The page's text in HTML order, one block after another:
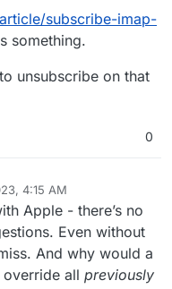
subscribe-imap-
something.
unsubscribe on that
0
4:15 AM
Apple - there’s no
Even without
And why would a
override all previously